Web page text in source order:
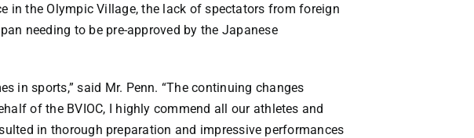
in the Olympic Village, the lack of spectators from foreign
needing to be pre-approved by the Japanese
in sports,” said Mr. Penn. “The continuing changes
of the BVIOC, I highly commend all our athletes and
in thorough preparation and impressive performances